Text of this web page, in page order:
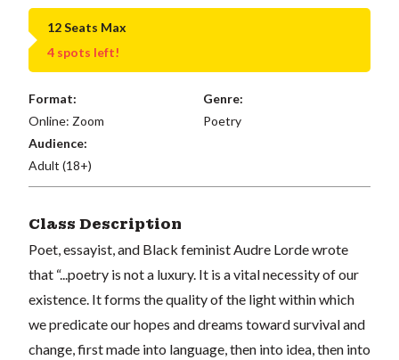
12 Seats Max
4 spots left!
Format:
Online: Zoom
Genre:
Poetry
Audience:
Adult (18+)
Class Description
Poet, essayist, and Black feminist Audre Lorde wrote
that “...poetry is not a luxury. It is a vital necessity of our
existence. It forms the quality of the light within which
we predicate our hopes and dreams toward survival and
change, first made into language, then into idea, then into